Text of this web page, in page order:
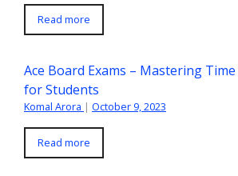
Read more
Ace Board Exams – Mastering
for Students
Komal Arora | October 9, 2023
Read more